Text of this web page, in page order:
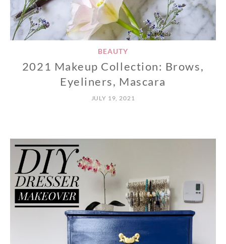
BEAUTY
2021 Makeup Collection: Brows,
Eyeliners, Mascara
JULY 19, 2021